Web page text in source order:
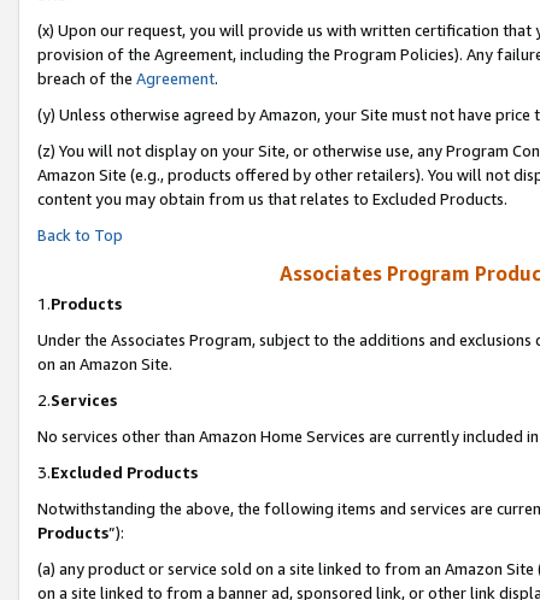
(x) Upon our request, you will provide us with written certification
provision of the Agreement, including the Program Policies). Any
breach of the Agreement.
(y) Unless otherwise agreed by Amazon, your Site must not have
(z) You will not display on your Site, or otherwise use, any Program
Amazon Site (e.g., products offered by other retailers). You will not
content you may obtain from us that relates to Excluded Products.
Back to Top
Associates Program
1.Products
Under the Associates Program, subject to the additions and
on an Amazon Site.
2.Services
No services other than Amazon Home Services are currently included
3.Excluded Products
Notwithstanding the above, the following items and services are
Products”):
(a) any product or service sold on a site linked to from an Amazon
on a site linked to from a banner ad, sponsored link, or other link